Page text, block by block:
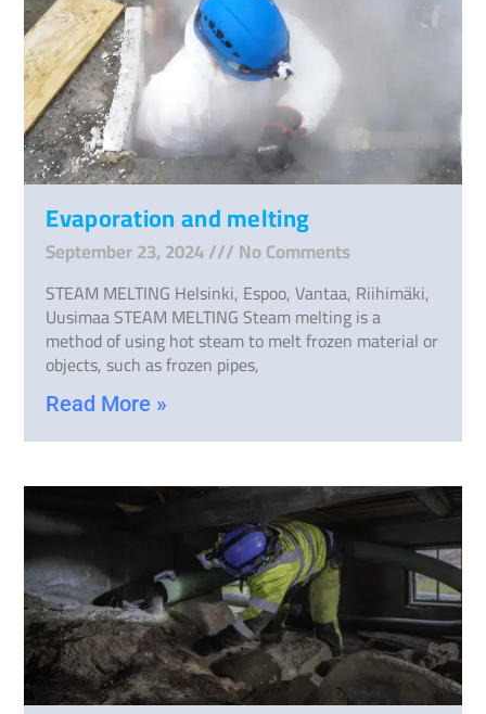
Evaporation and melting
September 23, 2024 No Comments
STEAM MELTING Helsinki, Espoo, Vantaa, Riihimäki,
Uusimaa STEAM MELTING Steam melting is a
method of using hot steam to melt frozen material or
objects, such as frozen pipes,
Read More »